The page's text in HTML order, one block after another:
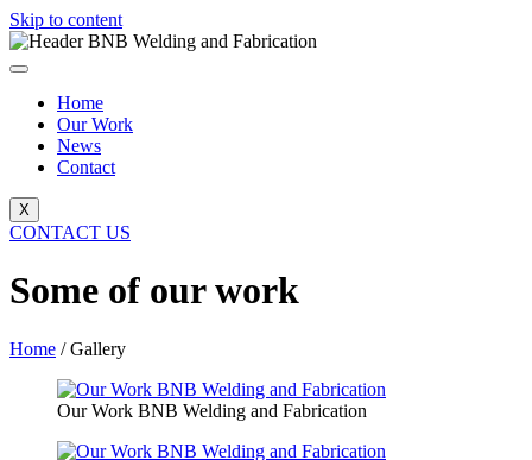
Skip to content
Home
Our Work
News
Contact
X
CONTACT US
Some of our work
Home / Gallery
Our Work BNB Welding and Fabrication